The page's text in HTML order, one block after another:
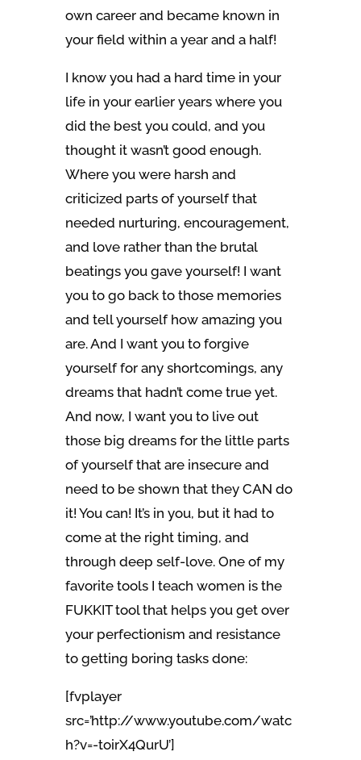
own career and became known in
your field within a year and a half!
I know you had a hard time in your
life in your earlier years where you
did the best you could, and you
thought it wasn’t good enough.
Where you were harsh and
criticized parts of yourself that
needed nurturing, encouragement,
and love rather than the brutal
beatings you gave yourself! I want
you to go back to those memories
and tell yourself how amazing you
are. And I want you to forgive
yourself for any shortcomings, any
dreams that hadn’t come true yet.
And now, I want you to live out
those big dreams for the little parts
of yourself that are insecure and
need to be shown that they CAN do
it! You can! It’s in you, but it had to
come at the right timing, and
through deep self-love. One of my
favorite tools I teach women is the
FUKKIT tool that helps you get over
your perfectionism and resistance
to getting boring tasks done:
[fvplayer
src=’http://www.youtube.com/watc
h?v=-toirX4QurU’]